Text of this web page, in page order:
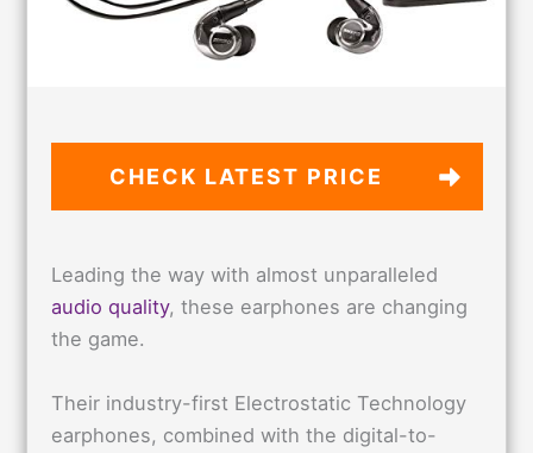
CHECK LATEST PRICE
Leading the way with almost unparalleled
audio quality, these earphones are changing
the game.
Their industry-first Electrostatic Technology
earphones, combined with the digital-to-